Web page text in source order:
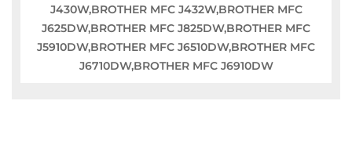
J430W,BROTHER MFC J432W,BROTHER MFC
J625DW,BROTHER MFC J825DW,BROTHER MFC
J5910DW,BROTHER MFC J6510DW,BROTHER MFC
J6710DW,BROTHER MFC J6910DW